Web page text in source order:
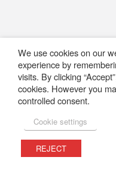
We use cookies on our
experience by
visits. By clicking
cookies. However you
controlled consent.
Cookie settings
REJECT